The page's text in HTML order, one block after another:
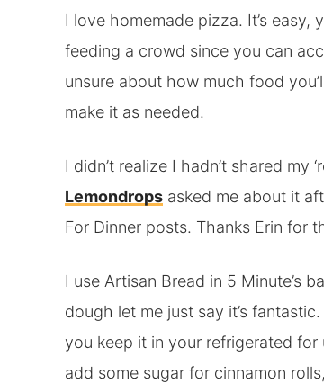
I love homemade pizza. It’s easy,
feeding a crowd since you can
unsure about how much food
make it as needed.
I didn’t realize I hadn’t shared my
Lemondrops asked me about it
For Dinner posts. Thanks Erin for
I use Artisan Bread in 5 Minute’s
dough let me just say it’s
you keep it in your refrigerated
add some sugar for cinnamon